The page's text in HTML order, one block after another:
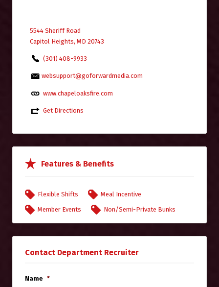
5544 Sheriff Road
Capitol Heights, MD 20743
(301) 408-9933
websupport@goforwardmedia.com
www.chapeloaksfire.com
Get Directions
Features & Benefits
Flexible Shifts Meal Incentive
Member Events Non/Semi-Private Bunks
Contact Department Recruiter
Name *